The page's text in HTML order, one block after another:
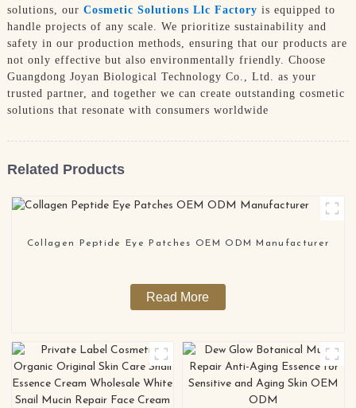
solutions, our Cosmetic Solutions Llc Factory is equipped to
handle projects of any scale. We prioritize sustainability and
safety in our production methods, ensuring that our products are
not only effective but also environmentally friendly. Choose
Guangdong Joyan Biological Technology Co., Ltd. as your
trusted partner, and together we can create outstanding cosmetic
solutions that resonate with consumers worldwide
Related Products
Collagen Peptide Eye Patches OEM ODM Manufacturer
Read More